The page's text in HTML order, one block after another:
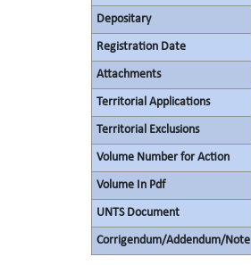
Depositary
Registration Date
Attachments
Territorial Applications
Territorial Exclusions
Volume Number for Action
Volume In Pdf
UNTS Document
Corrigendum/Addendum/Note